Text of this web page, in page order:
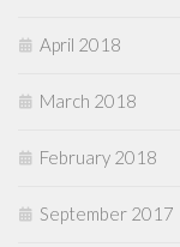
April 2018
March 2018
February 2018
September 2017